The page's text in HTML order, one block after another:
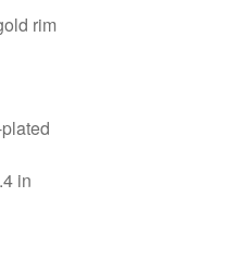
rim
in